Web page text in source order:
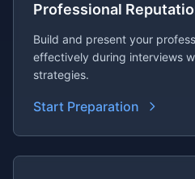
Professional
Build and present your
effectively during interviews
strategies.
Start Preparation